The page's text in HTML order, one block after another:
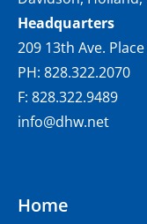
Headquarters
209 13th Ave.
PH: 828.322.2070
F: 828.322.9489
info@dhw.net
Home